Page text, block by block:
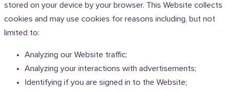
stored on your device by your browser. This Website collects
cookies and may use cookies for reasons including, but not
limited to:
Analyzing our Website traffic;
Analyzing your interactions with advertisements;
Identifying if you are signed in to the Website;